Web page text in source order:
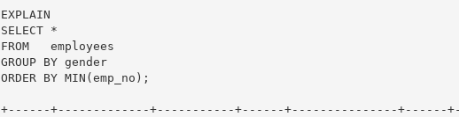
EXPLAIN
SELECT *
FROM   employees
GROUP BY gender
ORDER BY MIN(emp_no);
+------+-------------+-----------+------+---------------